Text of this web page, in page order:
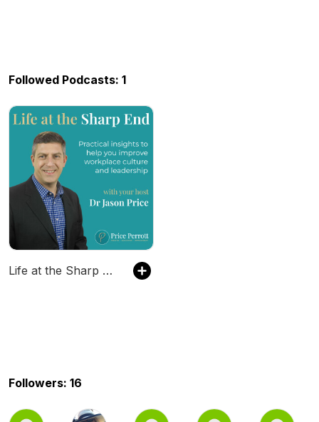
Followed Podcasts: 1
Life at the Sharp End
Followers: 16